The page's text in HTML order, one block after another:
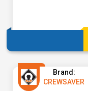
Brand:
CREWSAVER